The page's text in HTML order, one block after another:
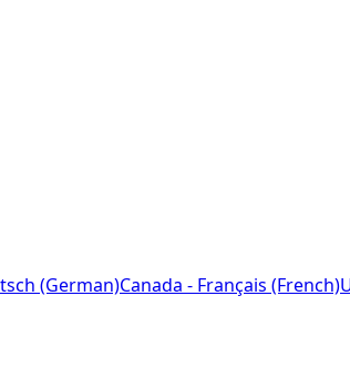
(German)Canada - Français (French)